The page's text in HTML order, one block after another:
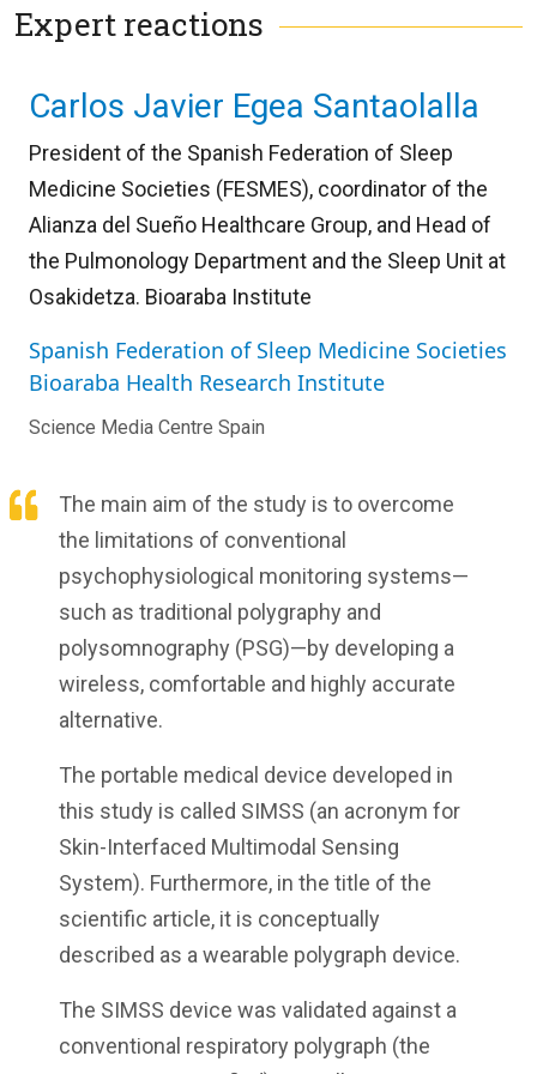
Expert reactions
Carlos Javier Egea Santaolalla
President of the Spanish Federation of Sleep
Medicine Societies (FESMES), coordinator of the
Alianza del Sueño Healthcare Group, and Head of
the Pulmonology Department and the Sleep Unit at
Osakidetza. Bioaraba Institute
Spanish Federation of Sleep Medicine Societies
Bioaraba Health Research Institute
Science Media Centre Spain
The main aim of the study is to overcome
the limitations of conventional
psychophysiological monitoring systems—
such as traditional polygraphy and
polysomnography (PSG)—by developing a
wireless, comfortable and highly accurate
alternative.
The portable medical device developed in
this study is called SIMSS (an acronym for
Skin-Interfaced Multimodal Sensing
System). Furthermore, in the title of the
scientific article, it is conceptually
described as a wearable polygraph device.
The SIMSS device was validated against a
conventional respiratory polygraph (the